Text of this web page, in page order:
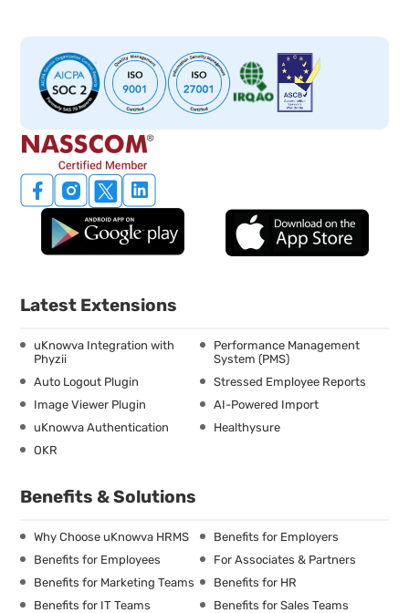
Latest Extensions
uKnowva Integration with
Phyzii
Performance Management
System (PMS)
Auto Logout Plugin
Stressed Employee Reports
Image Viewer Plugin
AI-Powered Import
uKnowva Authentication
Healthysure
OKR
Benefits & Solutions
Why Choose uKnowva HRMS
Benefits for Employers
Benefits for Employees
For Associates & Partners
Benefits for Marketing Teams
Benefits for HR
Benefits for IT Teams
Benefits for Sales Teams